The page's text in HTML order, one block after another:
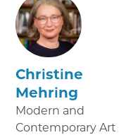
Christine
Mehring
Modern and
Contemporary Art